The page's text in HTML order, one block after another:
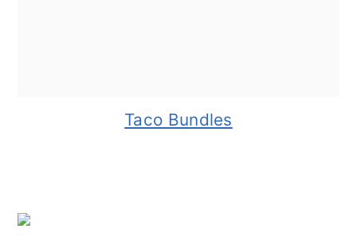
Taco Bundles